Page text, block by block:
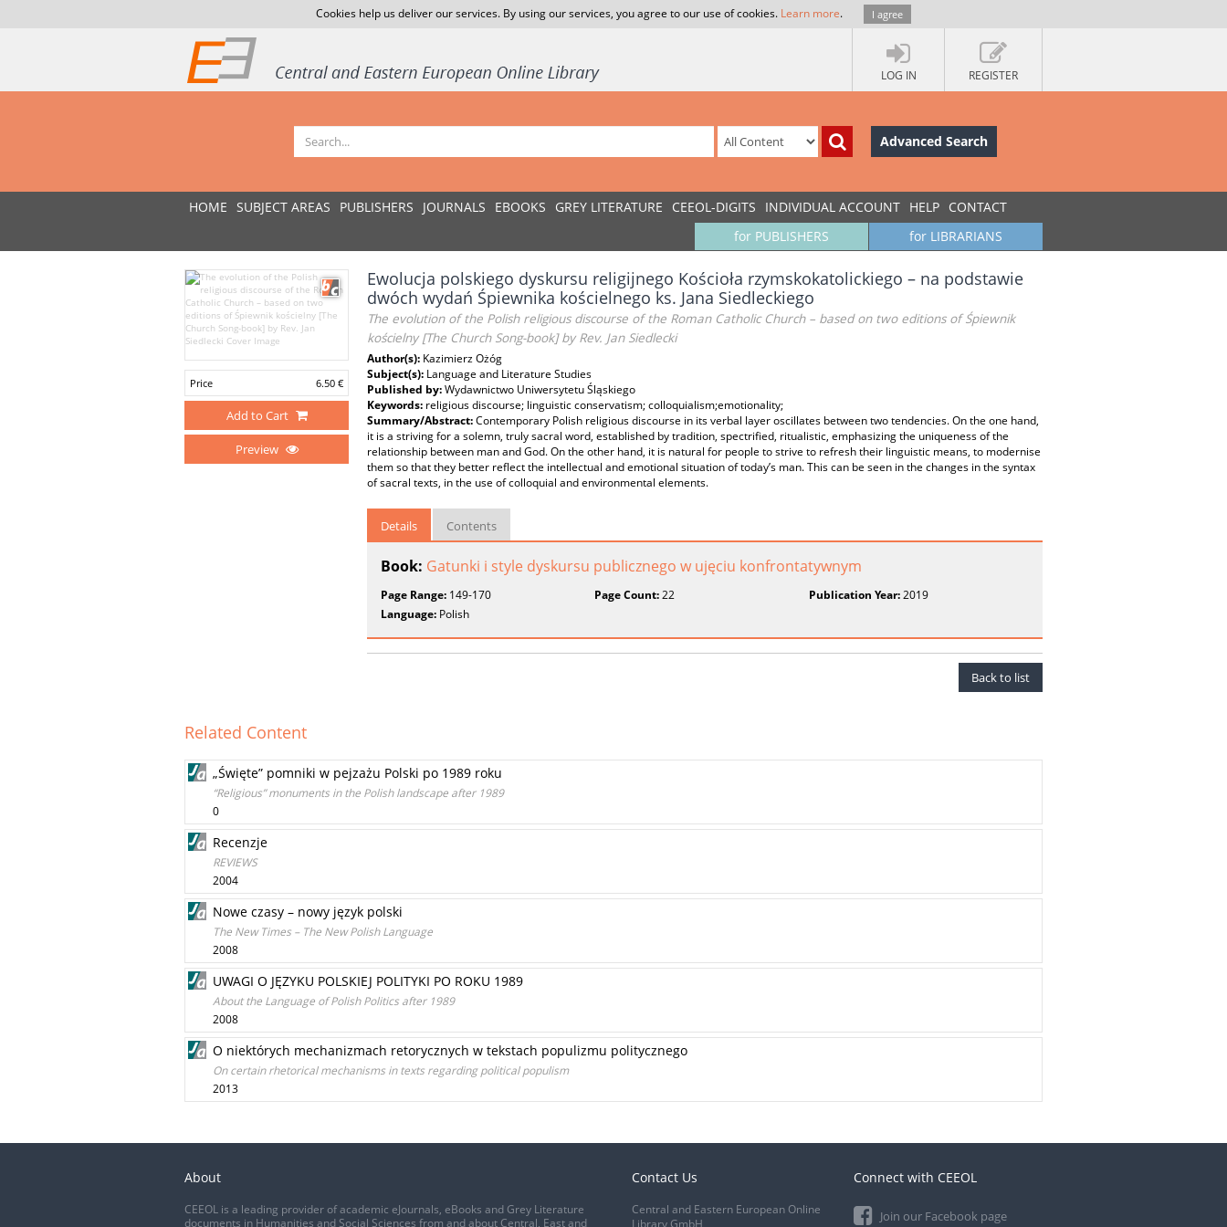
Cookies help us deliver our services. By using our services, you agree to our use of cookies. Learn more. I agree
LOG IN REGISTER
Advanced Search
HOME SUBJECT AREAS PUBLISHERS JOURNALS EBOOKS GREY LITERATURE CEEOL-DIGITS INDIVIDUAL ACCOUNT HELP CONTACT
for LIBRARIANS
for PUBLISHERS
Price 6.50 €
Add to Cart
Preview
Ewolucja polskiego dyskursu religijnego Kościoła rzymskokatolickiego – na podstawie
dwóch wydań Śpiewnika kościelnego ks. Jana Siedleckiego
The evolution of the Polish religious discourse of the Roman Catholic Church – based on two editions of Śpiewnik
kościelny [The Church Song-book] by Rev. Jan Siedlecki
Author(s): Kazimierz Ożóg
Subject(s): Language and Literature Studies
Published by:Wydawnictwo Uniwersytetu Śląskiego
Keywords: religious discourse; linguistic conservatism; colloquialism;emotionality;
Summary/Abstract:Contemporary Polish religious discourse in its verbal layer oscillates between two tendencies. On the one hand,
it is a striving for a solemn, truly sacral word, established by tradition, spectrified, ritualistic, emphasizing the uniqueness of the
relationship between man and God. On the other hand, it is natural for people to strive to refresh their linguistic means, to modernise
them so that they better reflect the intellectual and emotional situation of today’s man. This can be seen in the changes in the syntax
of sacral texts, in the use of colloquial and environmental elements.
Details Contents
Book: Gatunki i style dyskursu publicznego w ujęciu konfrontatywnym
Page Range: 149-170 Page Count:22 Publication Year:2019
Language: Polish
Back to list
Related Content
„Święte” pomniki w pejzażu Polski po 1989 roku
“Religious” monuments in the Polish landscape after 1989
0
Recenzje
REVIEWS
2004
Nowe czasy – nowy język polski
The New Times – The New Polish Language
2008
UWAGI O JĘZYKU POLSKIEJ POLITYKI PO ROKU 1989
About the Language of Polish Politics after 1989
2008
O niektórych mechanizmach retorycznych w tekstach populizmu politycznego
On certain rhetorical mechanisms in texts regarding political populism
2013
About
CEEOL is a leading provider of academic eJournals, eBooks and Grey Literature
documents in Humanities and Social Sciences from and about Central, East and
Contact Us
Central and Eastern European Online
Library GmbH
Connect with CEEOL
Join our Facebook page